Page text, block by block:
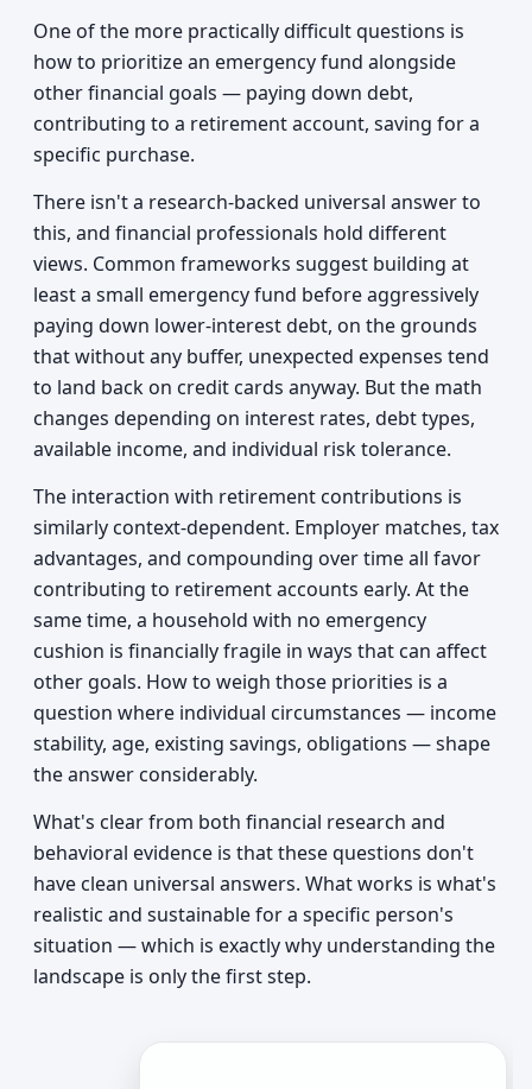
One of the more practically difficult questions is
how to prioritize an emergency fund alongside
other financial goals — paying down debt,
contributing to a retirement account, saving for a
specific purchase.
There isn't a research-backed universal answer to
this, and financial professionals hold different
views. Common frameworks suggest building at
least a small emergency fund before aggressively
paying down lower-interest debt, on the grounds
that without any buffer, unexpected expenses tend
to land back on credit cards anyway. But the math
changes depending on interest rates, debt types,
available income, and individual risk tolerance.
The interaction with retirement contributions is
similarly context-dependent. Employer matches, tax
advantages, and compounding over time all favor
contributing to retirement accounts early. At the
same time, a household with no emergency
cushion is financially fragile in ways that can affect
other goals. How to weigh those priorities is a
question where individual circumstances — income
stability, age, existing savings, obligations — shape
the answer considerably.
What's clear from both financial research and
behavioral evidence is that these questions don't
have clean universal answers. What works is what's
realistic and sustainable for a specific person's
situation — which is exactly why understanding the
landscape is only the first step.